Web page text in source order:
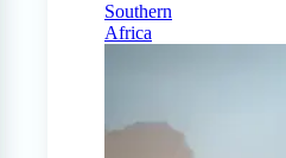
Southern
Africa